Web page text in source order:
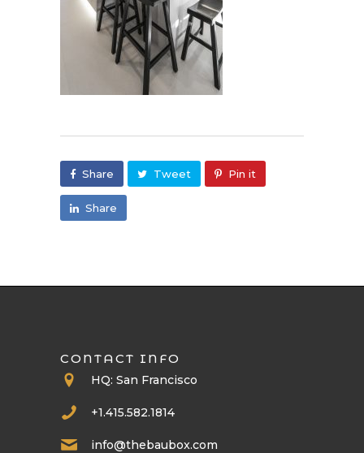
Share Tweet Pin it
Share
CONTACT INFO
HQ: San Francisco
+1.415.582.1814
info@thebaubox.com